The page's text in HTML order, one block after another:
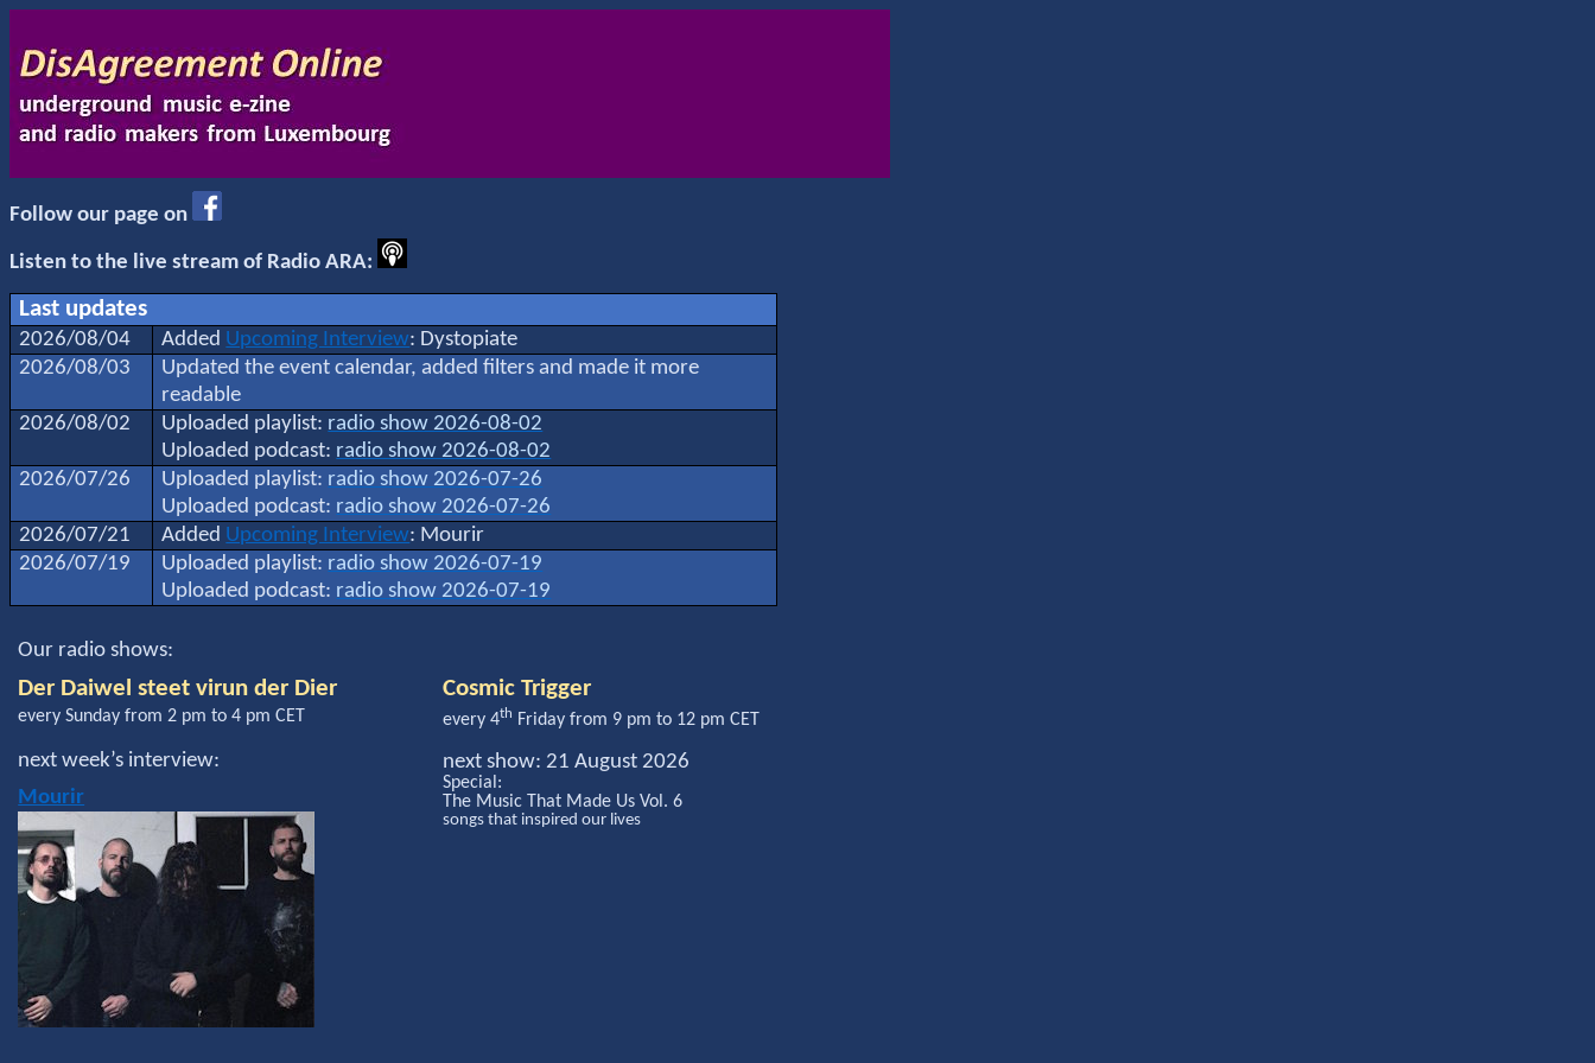
Follow our page on
Listen to the live stream of Radio ARA:
Last updates
2026/08/04 Added Upcoming Interview: Dystopiate
2026/08/03
Updated the event calendar, added filters and made it more
readable
2026/08/02
Uploaded playlist: radio show 2026-08-02
Uploaded podcast: radio show 2026-08-02
2026/07/26
Uploaded playlist: radio show 2026-07-26
Uploaded podcast: radio show 2026-07-26
2026/07/21
Added Upcoming Interview: Mourir
2026/07/19
Uploaded playlist: radio show 2026-07-19
Uploaded podcast: radio show 2026-07-19
Our radio shows:
Der Daiwel steet virun der Dier Cosmic Trigger
every Sunday from 2 pm to 4 pm CET
next week’s interview:
Mourir
every 4th Friday from 9 pm to 12 pm CET
next show: 21 August 2026
Special:
The Music That Made Us Vol. 6
songs that inspired our lives